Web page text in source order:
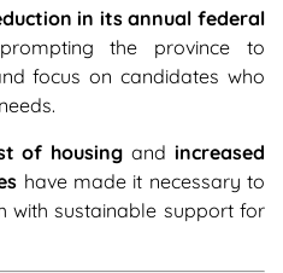
in its annual federal
the province to
focus on candidates who
of housing andincreased
have made it necessary to
with sustainable support for